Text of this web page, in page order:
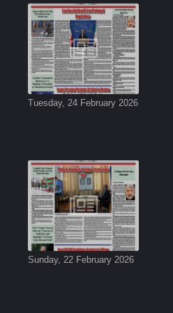
Tuesday, 24 February 2026
Sunday, 22 February 2026